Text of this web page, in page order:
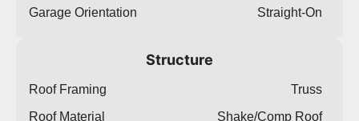
Garage Orientation
Straight-On
Structure
Roof Framing
Truss
Roof Material
Shake/Comp Roof